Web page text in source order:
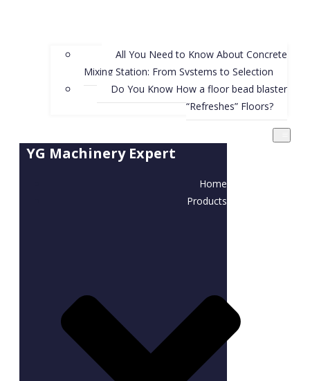
All You Need to Know About Concrete
Mixing Station: From Systems to Selection
Do You Know How a floor bead blaster
“Refreshes” Floors?
YG Machinery Expert
Home
Products